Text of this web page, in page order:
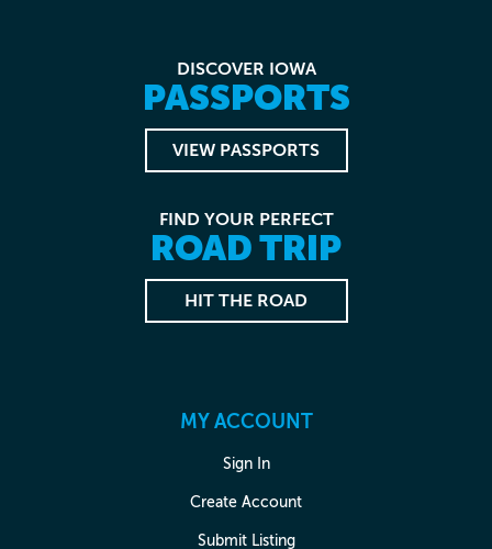
DISCOVER IOWA
PASSPORTS
VIEW PASSPORTS
FIND YOUR PERFECT
ROAD TRIP
HIT THE ROAD
MY ACCOUNT
Sign In
Create Account
Submit Listing